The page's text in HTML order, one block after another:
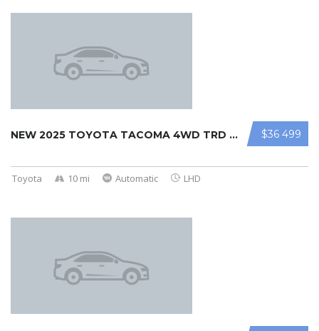
$36 499
NEW 2025 TOYOTA TACOMA 4WD TRD OFF ...
Toyota 10 mi Automatic LHD